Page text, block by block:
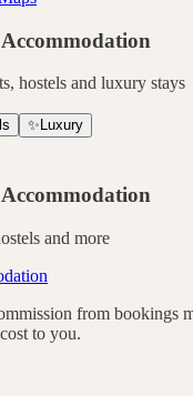
hostels and luxury stays
✨ Luxury
and more
from bookings
to you.